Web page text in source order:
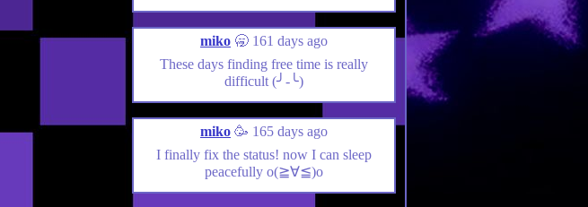
miko 🥱 161 days ago
These days finding free time is really
difficult (╯-╰)
miko 🥳 165 days ago
I finally fix the status! now I can sleep
peacefully o(≧∀≦)o